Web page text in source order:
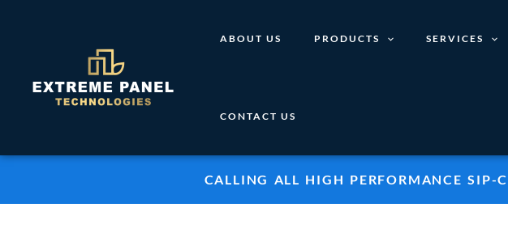
ABOUT US PRODUCTS SERVICES
CONTACT US
CALLING ALL HIGH PERFORMANCE SIP-